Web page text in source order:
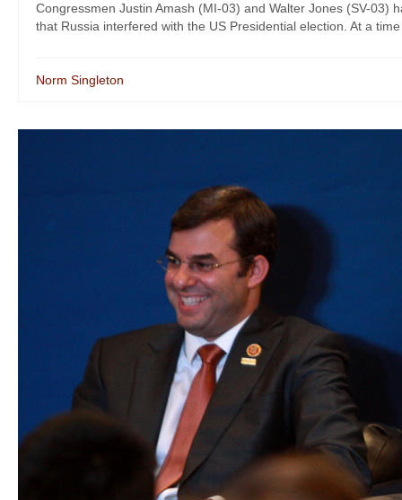
Congressmen Justin Amash (MI-03) and Walter Jones (SV-03)
that Russia interfered with the US Presidential election. At a
Norm Singleton